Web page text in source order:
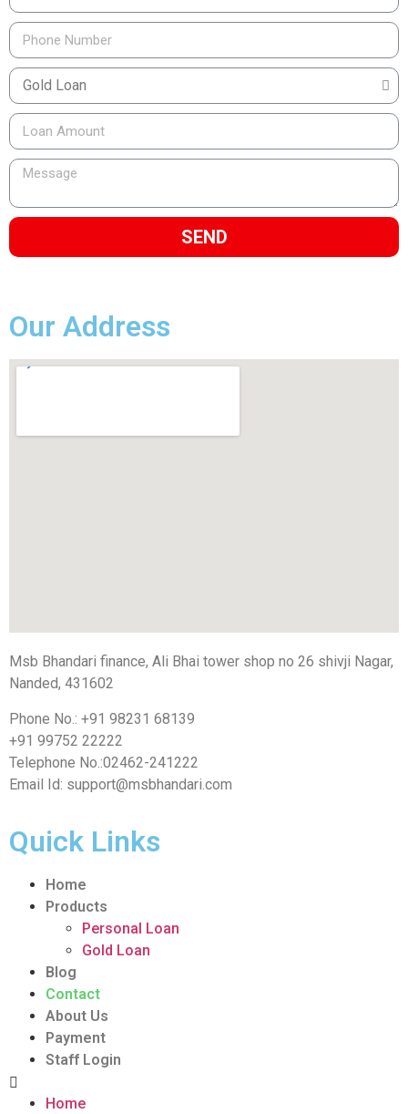
SEND
Our Address
Msb Bhandari finance, Ali Bhai tower shop no 26 shivji Nagar,
Nanded, 431602
Phone No.: +91 98231 68139
+91 99752 22222
Telephone No.:02462-241222
Email Id: support@msbhandari.com
Quick Links
Home
Products
Personal Loan
Gold Loan
Blog
Contact
About Us
Payment
Staff Login
Home